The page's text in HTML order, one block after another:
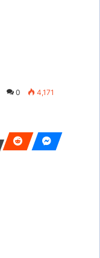
0 4,171